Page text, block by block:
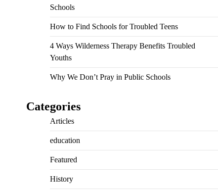
Schools
How to Find Schools for Troubled Teens
4 Ways Wilderness Therapy Benefits Troubled
Youths
Why We Don’t Pray in Public Schools
Categories
Articles
education
Featured
History